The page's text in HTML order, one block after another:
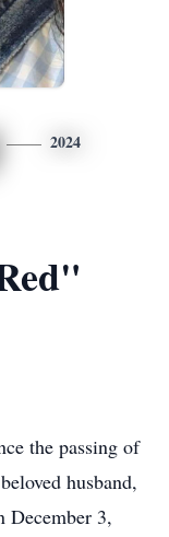
2024
the passing of
husband,
December 3,